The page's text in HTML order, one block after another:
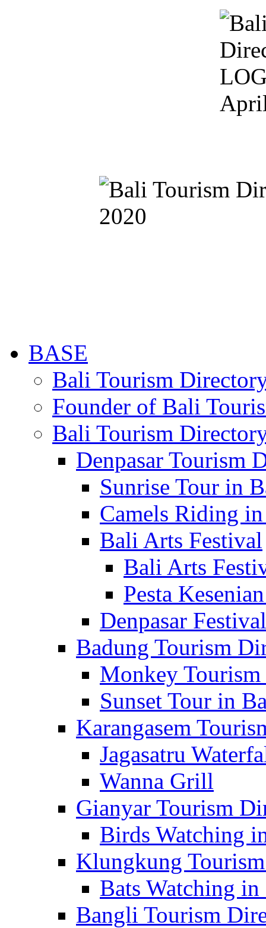
BASE
Bali Tourism
Founder of Bali
Bali Tourism
Denpasar Tourism
Sunrise Tour in
Camels Riding
Bali Arts Festival
Bali Arts
Pesta
Denpasar Festival
Badung Tourism
Monkey
Sunset Tour in
Karangasem
Jagasatru
Wanna Grill
Gianyar Tourism
Birds Watching
Klungkung
Bats Watching
Bangli Tourism